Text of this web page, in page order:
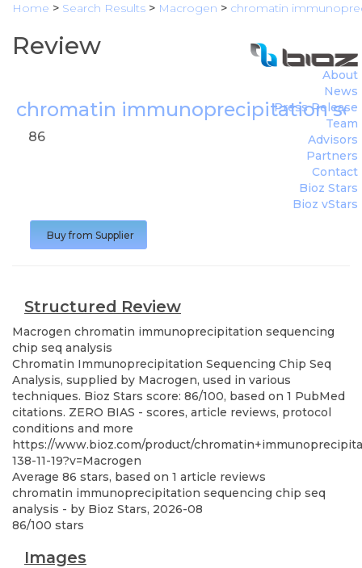
Home > Search Results > Macrogen > chromatin
Review
chromatin immunoprecipitation
About
News
Press Release
Team
Advisors
Partners
Contact
Bioz Stars
Bioz vStars
86
Buy from Supplier
Structured Review
Macrogen chromatin immunoprecipitation sequencing
chip seq analysis
Chromatin Immunoprecipitation Sequencing Chip Seq
Analysis, supplied by Macrogen, used in various
techniques. Bioz Stars score: 86/100, based on 1 PubMed
citations. ZERO BIAS - scores, article reviews, protocol
conditions and more
https://www.bioz.com/product/
138-11-19?v=Macrogen
Average 86 stars, based on 1 article reviews
chromatin immunoprecipitation sequencing chip seq
analysis - by Bioz Stars, 2026-08
86/100 stars
Images